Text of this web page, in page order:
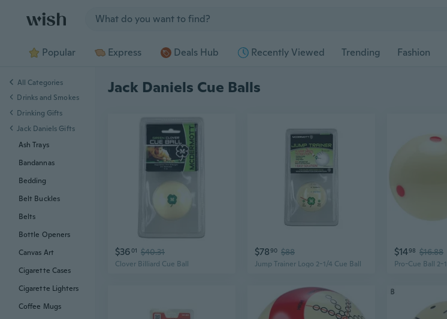
Popular Express Deals Hub Recently Viewed Trending Fashion
Jack Daniels Cue Balls
$3601 $40.31
Clover Billiard Cue Ball
$7890 $88
Jump Trainer Logo 2-1/4 Cue Ball
$1498 $16.88
All Categories
Drinks and Smokes
Drinking Gifts
Jack Daniels Gifts
Ash Trays
Bandannas
Bedding
Belt Buckles
Belts
Bottle Openers
Canvas Art
Cigarette Cases
Cigarette Lighters
Coffee Mugs